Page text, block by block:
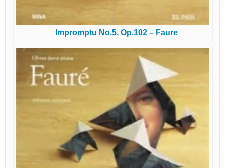
Impromptu No.5, Op.102 – Faure